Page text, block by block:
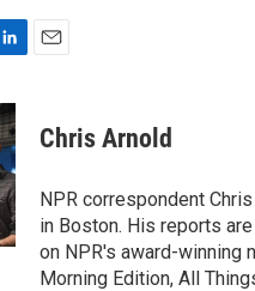
Chris Arnold
NPR correspondent
in Boston. His reports
on NPR's award-winning
Morning Edition, All